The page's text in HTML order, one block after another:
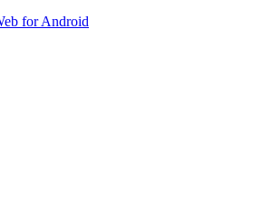
for Android